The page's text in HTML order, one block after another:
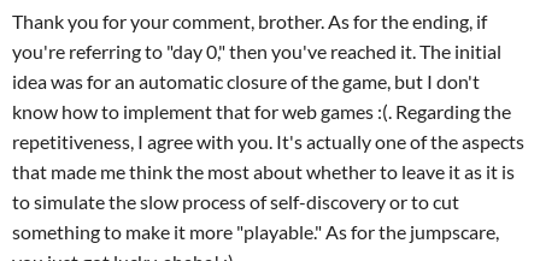
Thank you for your comment, brother. As for the ending, if
you're referring to "day 0," then you've reached it. The initial
idea was for an automatic closure of the game, but I don't
know how to implement that for web games :(. Regarding the
repetitiveness, I agree with you. It's actually one of the aspects
that made me think the most about whether to leave it as it is
to simulate the slow process of self-discovery or to cut
something to make it more "playable." As for the jumpscare,